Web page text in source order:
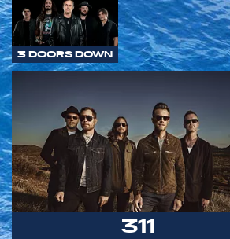
3 DOORS DOWN
311